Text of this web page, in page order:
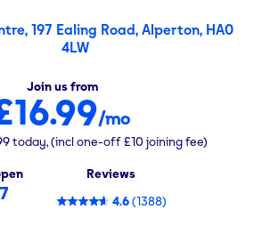
197 Ealing Road, Alperton, HA0
4LW
Join us from
/mo
today, (incl one-off £10 joining fee)
Reviews
4.6(1388)